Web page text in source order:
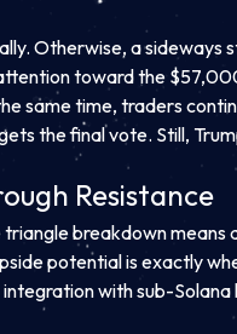
Otherwise, a
toward the
same time, traders
the final vote. Still,
Resistance
breakdown
potential is exactly
with sub-